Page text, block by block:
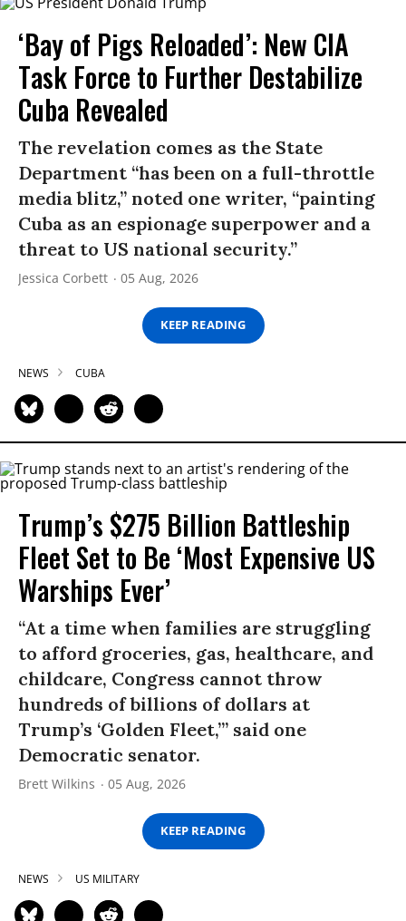
‘Bay of Pigs Reloaded’: New CIA
Task Force to Further Destabilize
Cuba Revealed
The revelation comes as the State
Department “has been on a full-throttle
media blitz,” noted one writer, “painting
Cuba as an espionage superpower and a
threat to US national security.”
Jessica Corbett 05 Aug, 2026
KEEP READING
NEWS CUBA
Trump’s $275 Billion Battleship
Fleet Set to Be ‘Most Expensive US
Warships Ever’
“At a time when families are struggling
to afford groceries, gas, healthcare, and
childcare, Congress cannot throw
hundreds of billions of dollars at
Trump’s ‘Golden Fleet,’” said one
Democratic senator.
Brett Wilkins 05 Aug, 2026
KEEP READING
NEWS US MILITARY